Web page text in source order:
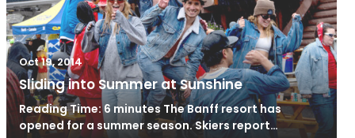
Oct 19, 2014
Sliding into Summer at Sunshine
Reading Time: 6 minutes The Banff resort has
opened for a summer season. Skiers report…